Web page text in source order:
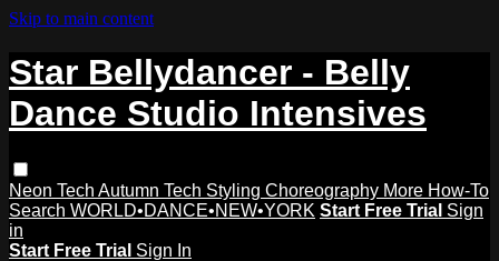
Skip to main content
Star Bellydancer - Belly
Dance Studio Intensives
Neon Tech Autumn Tech Styling Choreography More How-To
Search WORLD•DANCE•NEW•YORK Start Free Trial Sign
in
Start Free Trial Sign In